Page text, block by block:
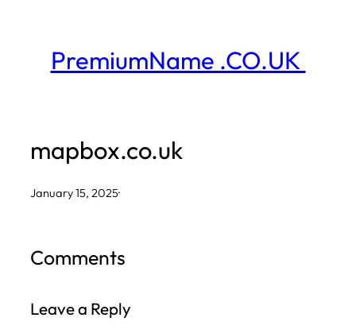
contentPremiumName .CO.UK
mapbox.co.uk
January 15, 2025·
Comments
Leave a Reply